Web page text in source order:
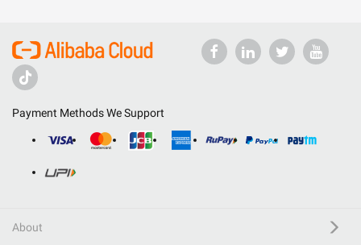
Payment Methods We Support
About